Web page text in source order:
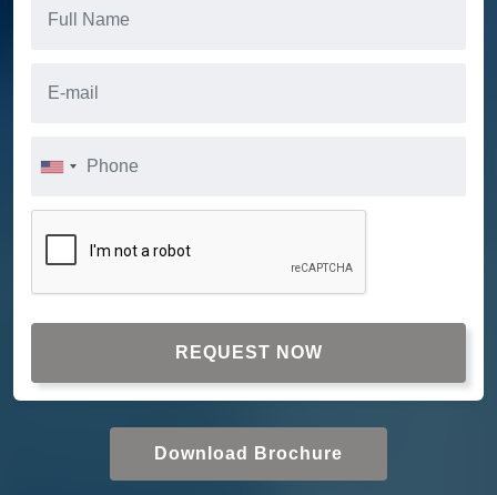
REQUEST NOW
Download Brochure